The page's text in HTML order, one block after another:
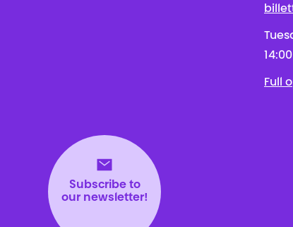
Subscribe to
our newsletter!
Full